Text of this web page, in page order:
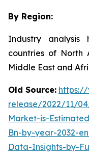
By Region:
Industry
countries of North
Middle East and
Old Source: https://
release/2022/11/
Market-is-
Bn-by-year-2032-
Data-Insights-by-